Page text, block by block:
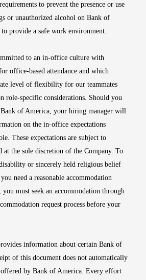
to prevent the presence or use
or unauthorized alcohol on Bank of
provide a safe work environment.
to an in-office culture with
office-based attendance and which
level of flexibility for our teammates
role-specific considerations. Should you
of America, your hiring manager will
on the in-office expectations
These expectations are subject to
at the sole discretion of the Company. To
or sincerely held religious belief
need a reasonable accommodation
must seek an accommodation through
request process before your
information about certain Bank of
of this document does not automatically
by Bank of America. Every effort